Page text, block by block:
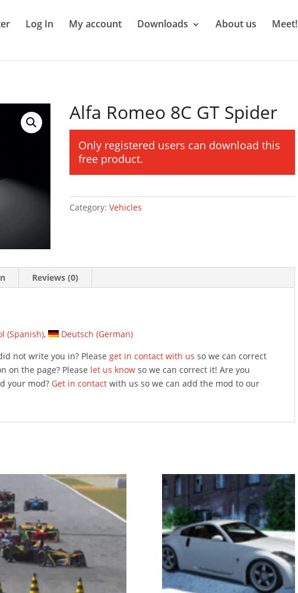
Log In My account Downloads About us Meet!
Alfa Romeo 8C GT Spider
Only registered users can download this
free product.
Category:Vehicles
Reviews (0)
(Spanish) Deutsch (German)
not write you in? Pleaseget in contact with us so we can correct
on the page? Please let us know so we can correct it! Are you
your mod?Get in contact with us so we can add the mod to our